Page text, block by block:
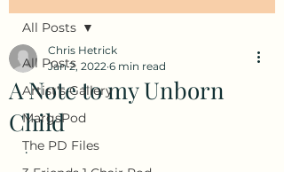
All Posts
Artist's Gallery
MargsPod
The PD Files
All Posts
A Note to my Unborn
Child
Chris Hetrick
Jan 2, 2022 6 min read
.